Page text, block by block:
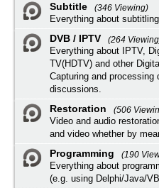
Subtitle
(346 Viewing)
Everything about
DVB / IPTV
(264
Everything about IPTV,
TV(HDTV) and other
Capturing and
discussions.
Restoration
(506
Video and audio
and video whether by
Programming
(190
Everything about
(e.g. using Delphi/Java/